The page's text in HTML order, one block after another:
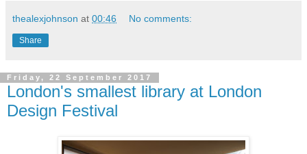
thealexjohnson at 00:46 No comments:
Share
Friday, 22 September 2017
London's smallest library at London
Design Festival